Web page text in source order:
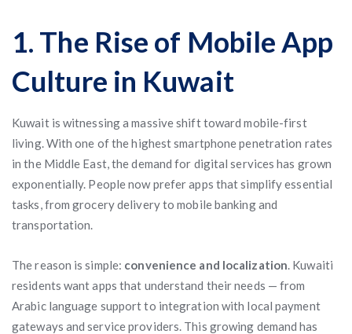
1. The Rise of Mobile App
Culture in Kuwait
Kuwait is witnessing a massive shift toward mobile-first
living. With one of the highest smartphone penetration rates
in the Middle East, the demand for digital services has grown
exponentially. People now prefer apps that simplify essential
tasks, from grocery delivery to mobile banking and
transportation.
The reason is simple: convenience and localization. Kuwaiti
residents want apps that understand their needs — from
Arabic language support to integration with local payment
gateways and service providers. This growing demand has